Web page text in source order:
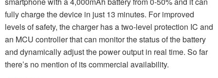
fully charge the device in just 13 minutes. For improved
levels of safety, the charger has a two-level protection IC and
an MCU controller that can monitor the status of the battery
and dynamically adjust the power output in real time. So far
there’s no mention of its commercial availability.